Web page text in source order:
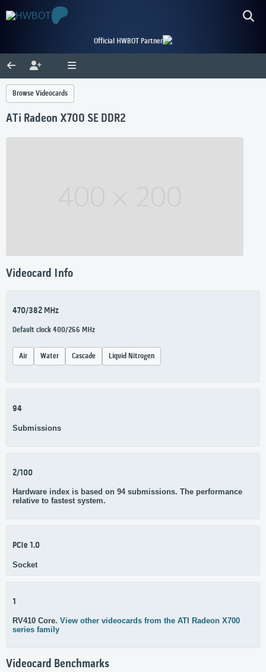
Official HWBOT Partner
Browse Videocards
ATi Radeon X700 SE DDR2
Videocard Info
470/382 MHz
Default clock 400/266 MHz
Air Water Cascade Liquid Nitrogen
94
Submissions
2/100
Hardware index is based on 94 submissions. The performance
relative to fastest system.
PCIe 1.0
Socket
1
RV410 Core. View other videocards from the ATI Radeon X700
series family
Videocard Benchmarks